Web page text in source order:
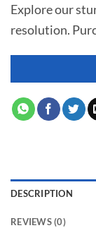
was:
$
Explore our
resolution.
DESCRIPTION
REVIEWS (0)